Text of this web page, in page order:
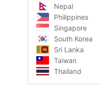
Nepal
Philippines
Singapore
South Korea
Sri Lanka
Taiwan
Thailand